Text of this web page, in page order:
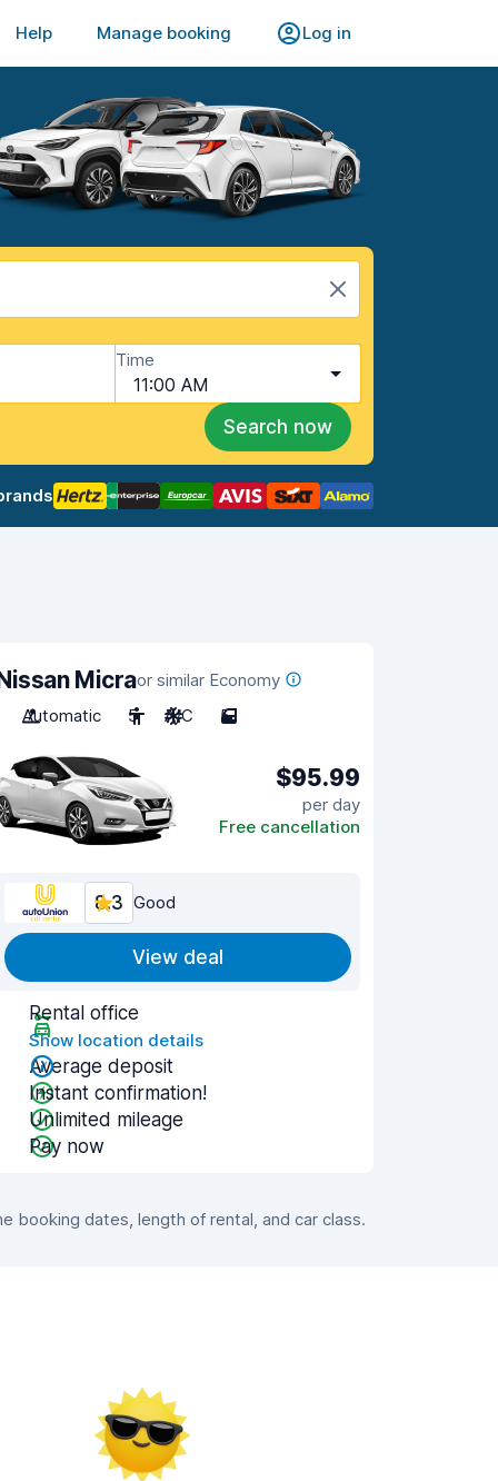
Help Manage booking Log in
Time
11:00 AM
Search now
Micraor similar Economy
Automatic
5 A/C 5
$95.99
per day
Free cancellation
8.3 Good
View deal
Rental office
Show location details
Average deposit
Instant confirmation!
Unlimited mileage
Pay now
booking dates, length of rental, and car class.